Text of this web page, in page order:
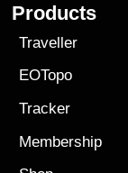
Products
Traveller
EOTopo
Tracker
Membership